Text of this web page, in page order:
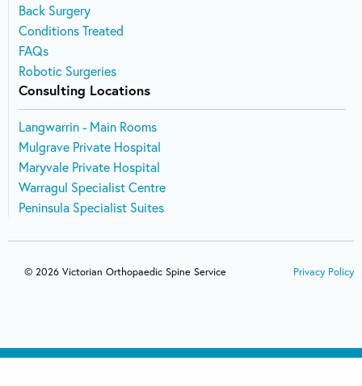
Back Surgery
Conditions Treated
FAQs
Robotic Surgeries
Consulting Locations
Langwarrin - Main Rooms
Mulgrave Private Hospital
Maryvale Private Hospital
Warragul Specialist Centre
Peninsula Specialist Suites
© 2026 Victorian Orthopaedic Spine Service Privacy Policy